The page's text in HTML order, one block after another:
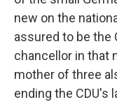
new on the
assured to be the
chancellor in that
mother of three
ending the CDU's